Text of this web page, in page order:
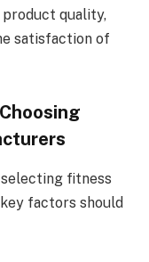
quality,
satisfaction of
fitness
factors should